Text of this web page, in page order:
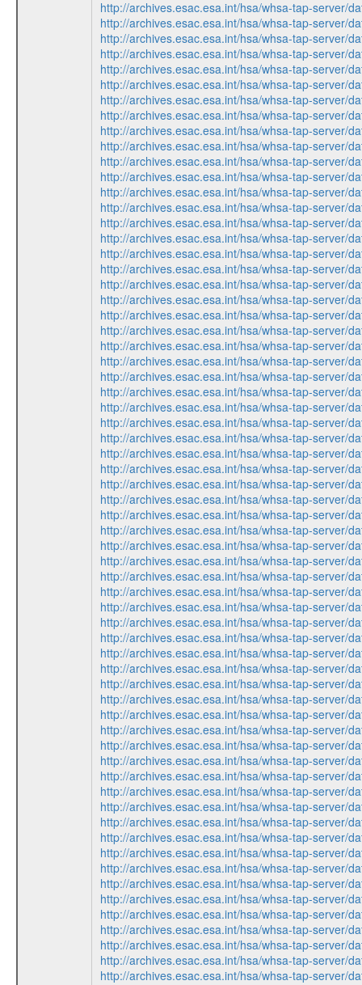
http://archives.esac.esa.int/hsa/whsa-tap-server/
http://archives.esac.esa.int/hsa/whsa-tap-server/
http://archives.esac.esa.int/hsa/whsa-tap-server/
http://archives.esac.esa.int/hsa/whsa-tap-server/
http://archives.esac.esa.int/hsa/whsa-tap-server/
http://archives.esac.esa.int/hsa/whsa-tap-server/
http://archives.esac.esa.int/hsa/whsa-tap-server/
http://archives.esac.esa.int/hsa/whsa-tap-server/
http://archives.esac.esa.int/hsa/whsa-tap-server/
http://archives.esac.esa.int/hsa/whsa-tap-server/
http://archives.esac.esa.int/hsa/whsa-tap-server/
http://archives.esac.esa.int/hsa/whsa-tap-server/
http://archives.esac.esa.int/hsa/whsa-tap-server/
http://archives.esac.esa.int/hsa/whsa-tap-server/
http://archives.esac.esa.int/hsa/whsa-tap-server/
http://archives.esac.esa.int/hsa/whsa-tap-server/
http://archives.esac.esa.int/hsa/whsa-tap-server/
http://archives.esac.esa.int/hsa/whsa-tap-server/
http://archives.esac.esa.int/hsa/whsa-tap-server/
http://archives.esac.esa.int/hsa/whsa-tap-server/
http://archives.esac.esa.int/hsa/whsa-tap-server/
http://archives.esac.esa.int/hsa/whsa-tap-server/
http://archives.esac.esa.int/hsa/whsa-tap-server/
http://archives.esac.esa.int/hsa/whsa-tap-server/
http://archives.esac.esa.int/hsa/whsa-tap-server/
http://archives.esac.esa.int/hsa/whsa-tap-server/
http://archives.esac.esa.int/hsa/whsa-tap-server/
http://archives.esac.esa.int/hsa/whsa-tap-server/
http://archives.esac.esa.int/hsa/whsa-tap-server/
http://archives.esac.esa.int/hsa/whsa-tap-server/
http://archives.esac.esa.int/hsa/whsa-tap-server/
http://archives.esac.esa.int/hsa/whsa-tap-server/
http://archives.esac.esa.int/hsa/whsa-tap-server/
http://archives.esac.esa.int/hsa/whsa-tap-server/
http://archives.esac.esa.int/hsa/whsa-tap-server/
http://archives.esac.esa.int/hsa/whsa-tap-server/
http://archives.esac.esa.int/hsa/whsa-tap-server/
http://archives.esac.esa.int/hsa/whsa-tap-server/
http://archives.esac.esa.int/hsa/whsa-tap-server/
http://archives.esac.esa.int/hsa/whsa-tap-server/
http://archives.esac.esa.int/hsa/whsa-tap-server/
http://archives.esac.esa.int/hsa/whsa-tap-server/
http://archives.esac.esa.int/hsa/whsa-tap-server/
http://archives.esac.esa.int/hsa/whsa-tap-server/
http://archives.esac.esa.int/hsa/whsa-tap-server/
http://archives.esac.esa.int/hsa/whsa-tap-server/
http://archives.esac.esa.int/hsa/whsa-tap-server/
http://archives.esac.esa.int/hsa/whsa-tap-server/
http://archives.esac.esa.int/hsa/whsa-tap-server/
http://archives.esac.esa.int/hsa/whsa-tap-server/
http://archives.esac.esa.int/hsa/whsa-tap-server/
http://archives.esac.esa.int/hsa/whsa-tap-server/
http://archives.esac.esa.int/hsa/whsa-tap-server/
http://archives.esac.esa.int/hsa/whsa-tap-server/
http://archives.esac.esa.int/hsa/whsa-tap-server/
http://archives.esac.esa.int/hsa/whsa-tap-server/
http://archives.esac.esa.int/hsa/whsa-tap-server/
http://archives.esac.esa.int/hsa/whsa-tap-server/
http://archives.esac.esa.int/hsa/whsa-tap-server/
http://archives.esac.esa.int/hsa/whsa-tap-server/
http://archives.esac.esa.int/hsa/whsa-tap-server/
http://archives.esac.esa.int/hsa/whsa-tap-server/
http://archives.esac.esa.int/hsa/whsa-tap-server/
http://archives.esac.esa.int/hsa/whsa-tap-server/